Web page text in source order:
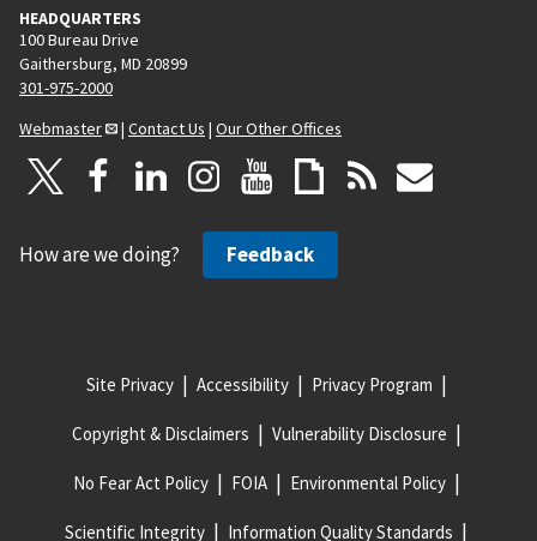
HEADQUARTERS
100 Bureau Drive
Gaithersburg, MD 20899
301-975-2000
Webmaster
| Contact Us | Our Other Offices
How are we doing? Feedback
Site Privacy Accessibility Privacy Program
Copyright & Disclaimers Vulnerability Disclosure
No Fear Act Policy FOIA Environmental Policy
Scientific Integrity Information Quality Standards